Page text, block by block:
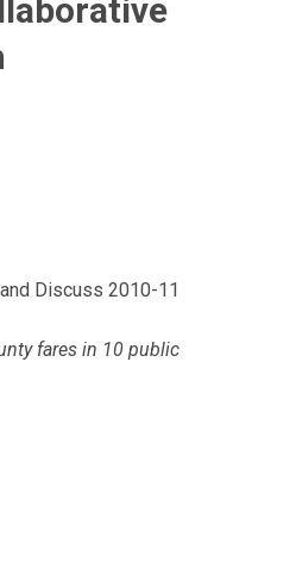
Discuss 2010-11
fares in 10 public